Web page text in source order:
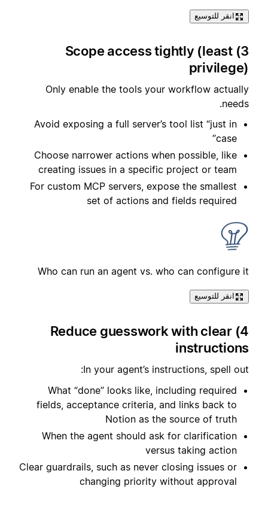
انقر للتوسيع
3) Scope access tightly (least
privilege)
Only enable the tools your workflow actually
needs.
Avoid exposing a full server’s tool list “just in
case”
Choose narrower actions when possible, like
creating issues in a specific project or team
For custom MCP servers, expose the smallest
set of actions and fields required
Who can run an agent vs. who can configure it
انقر للتوسيع
4) Reduce guesswork with clear
instructions
In your agent’s instructions, spell out:
What “done” looks like, including required
fields, acceptance criteria, and links back to
Notion as the source of truth
When the agent should ask for clarification
versus taking action
Clear guardrails, such as never closing issues or
changing priority without approval